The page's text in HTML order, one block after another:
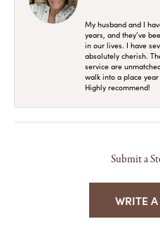
My husband and I
years, and they’ve
in our lives. I have
absolutely cherish.
service are
walk into a place
Highly recommend!
Submit a
WRITE